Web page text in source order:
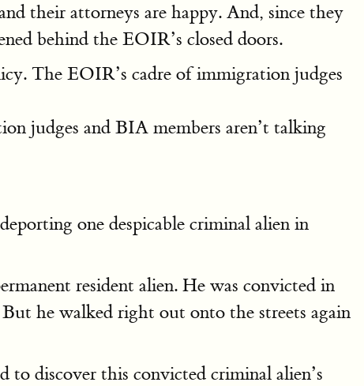
their attorneys are happy. And, since they
behind the EOIR’s closed doors.
The EOIR’s cadre of immigration judges
judges and BIA members aren’t talking
one despicable criminal alien in
resident alien. He was convicted in
he walked right out onto the streets again
to discover this convicted criminal alien’s